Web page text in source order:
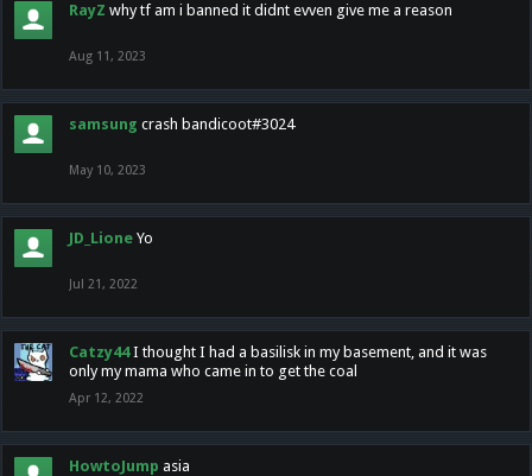
RayZ why tf am i banned it didnt evven give me a reason
Aug 11, 2023
samsung crash bandicoot#3024
May 10, 2023
JD_Lione Yo
Jul 21, 2022
Catzy44 I thought I had a basilisk in my basement, and it was
only my mama who came in to get the coal
Apr 12, 2022
HowtoJump asia